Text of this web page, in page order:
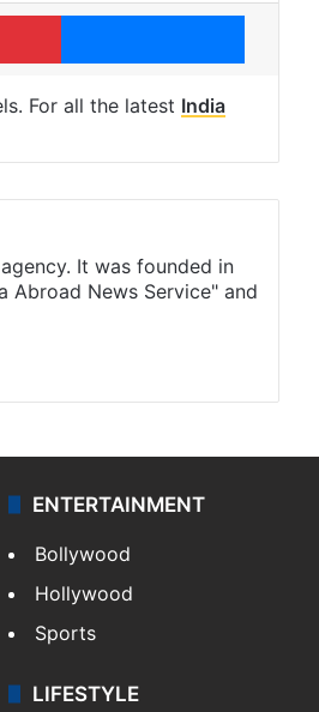
Pinterest
For all the latest India
It was founded in
Abroad News Service" and
ENTERTAINMENT
Bollywood
Hollywood
Sports
LIFESTYLE